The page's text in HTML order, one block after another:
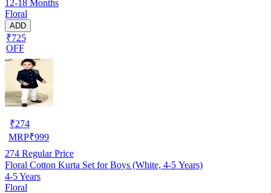
12-18 Months
Floral
ADD
₹725
OFF
₹274
MRP₹999
274 Regular Price
Floral Cotton Kurta Set for Boys (White, 4-5 Years)
4-5 Years
Floral